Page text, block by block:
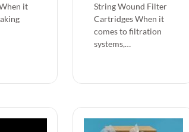
it
String Wound Filter
Cartridges When it
comes to filtration
systems,…